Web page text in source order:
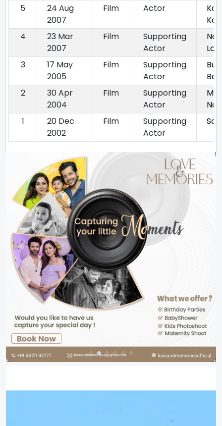
5
24 Aug
2007
Film Actor
4
23 Mar
2007
Film
Supporting
Actor
3
17 May
2005
Film
Supporting
Actor
2
30 Apr
2004
Film
Supporting
Actor
Na
1
20 Dec
2002
Film
Supporting
Actor